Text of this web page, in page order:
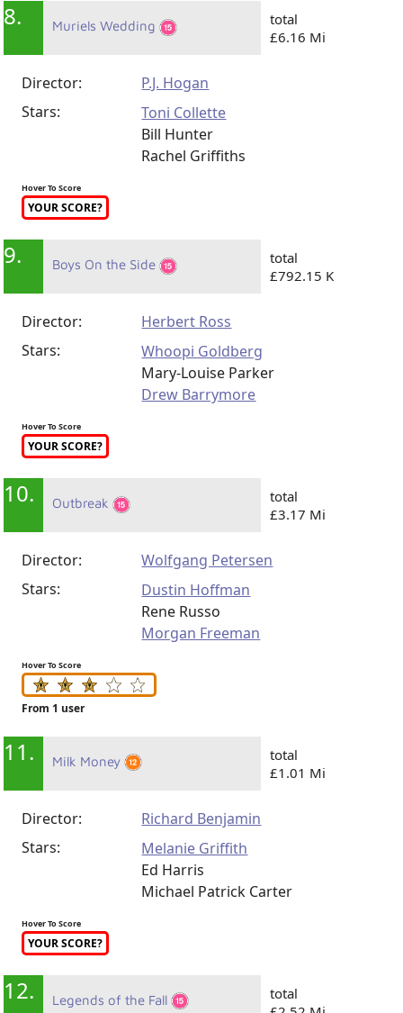
8. Muriels Wedding
total
£6.16 Mi
Director:
P.J. Hogan
Stars:
Toni Collette
Bill Hunter
Rachel Griffiths
Hover To Score
YOUR SCORE?
9. Boys On the Side
total
£792.15 K
Director:
Herbert Ross
Stars:
Whoopi Goldberg
Mary-Louise Parker
Drew Barrymore
Hover To Score
YOUR SCORE?
10. Outbreak
total
£3.17 Mi
Director:
Wolfgang Petersen
Stars:
Dustin Hoffman
Rene Russo
Morgan Freeman
Hover To Score
From 1 user
11. Milk Money
total
£1.01 Mi
Director:
Richard Benjamin
Stars:
Melanie Griffith
Ed Harris
Michael Patrick Carter
Hover To Score
YOUR SCORE?
12. Legends of the Fall
total